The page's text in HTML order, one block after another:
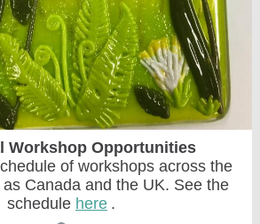
Workshop Opportunities
of workshops across the
Canada and the UK. See the
schedule here .